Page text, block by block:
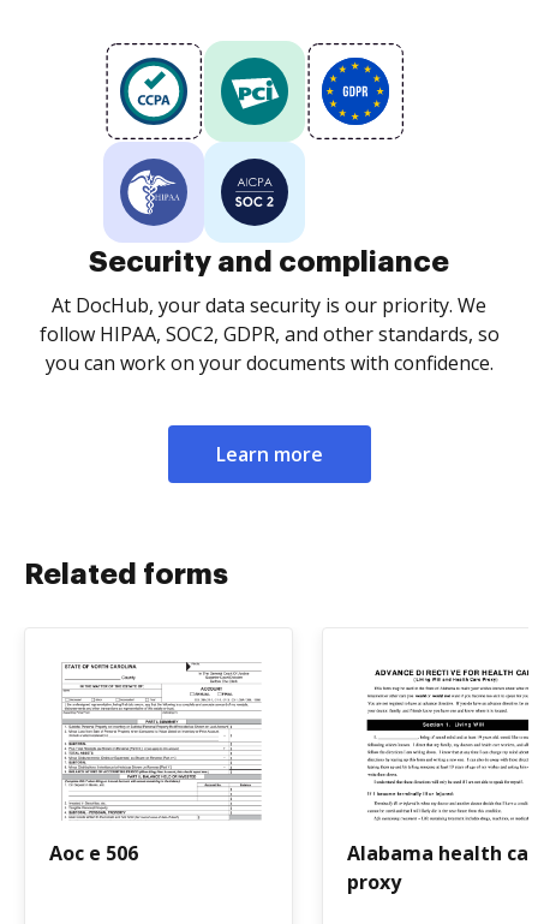
Security and compliance
At DocHub, your data security is our priority. We
follow HIPAA, SOC2, GDPR, and other standards, so
you can work on your documents with confidence.
Learn more
Related forms
Aoc e 506
Alabama health
proxy